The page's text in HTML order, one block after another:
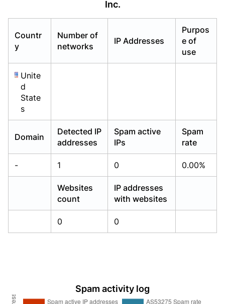
Inc.
Countr
y
Number of
networks
IP Addresses
Purpos
e of
use
Unite
d
State
s
Domain
Detected IP
addresses
Spam active
IPs
Spam
rate
- 1 0 0.00%
Websites
count
IP addresses
with websites
0 0
Spam activity log
Already have an account?Login
Already have an account?Login